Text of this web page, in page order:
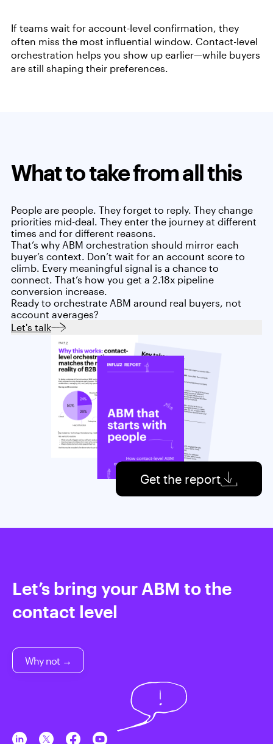
If teams wait for account-level confirmation, they
often miss the most influential window. Contact-level
orchestration helps you show up earlier—while buyers
are still shaping their preferences.
What to take from all this
People are people. They forget to reply. They change
priorities mid-deal. They enter the journey at different
times and for different reasons.
That’s why ABM orchestration should mirror each
buyer’s context. Don’t wait for an account score to
climb. Every meaningful signal is a chance to
connect. That’s how you get a 2.18x pipeline
conversion increase.
Ready to orchestrate ABM around real buyers, not
account averages?
Let's talk
Get the report
Let’s bring your ABM to the
contact level
Why not →